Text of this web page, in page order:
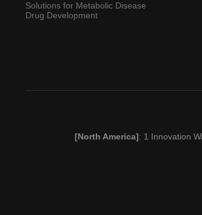
Solutions for Metabolic Disease
Drug Development
[North America]: 1 Innovation